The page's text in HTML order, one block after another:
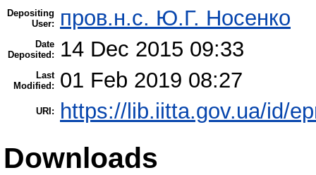
Depositing
User:
пров.н.с. Ю.Г. Носенко
Date
Deposited:
14 Dec 2015 09:33
Last
Modified:
01 Feb 2019 08:27
URI: https://lib.iitta.gov.ua/id/
Downloads